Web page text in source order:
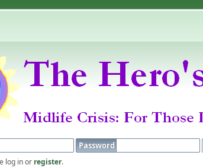
Password
log in or register.